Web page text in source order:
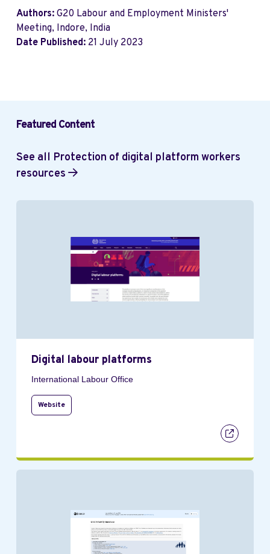
Authors: G20 Labour and Employment Ministers'
Meeting, Indore, India
Date Published: 21 July 2023
Featured Content
See all Protection of digital platform workers
resources
Digital labour platforms
International Labour Office
Website